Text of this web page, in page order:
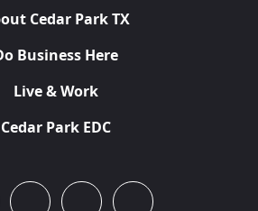
Cedar Park TX
Business Here
Live & Work
Cedar Park EDC